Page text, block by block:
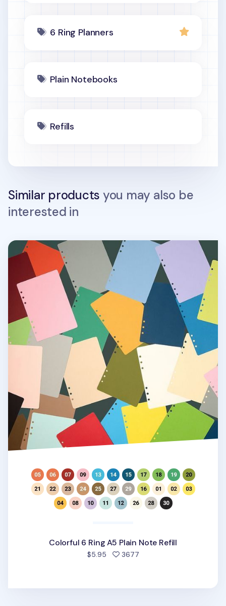
6 Ring Planners
Plain Notebooks
Refills
Similar products you may also be
interested in
Colorful 6 Ring A5 Plain Note Refill
Colorful 6 Ring A5 Plain Note Refill
$5.95 3677people favorited